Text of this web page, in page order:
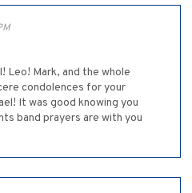
Leo! Mark, and the whole
condolences for your
It was good knowing you
band prayers are with you